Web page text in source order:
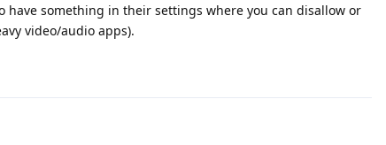
something in their settings where you can disallow or
video/audio apps).